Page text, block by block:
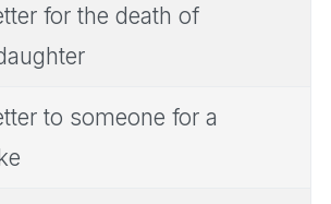
for the death of
to someone for a